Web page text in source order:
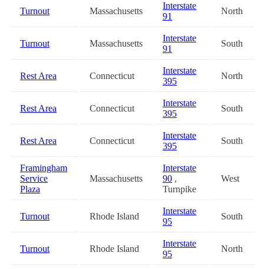
Turnout Massachusetts
Interstate
91
North
Turnout Massachusetts
Interstate
91
South
Rest Area Connecticut
Interstate
395
North
Rest Area Connecticut
Interstate
395
South
Rest Area Connecticut
Interstate
395
South
Framingham
Service
Plaza
Massachusetts
Interstate
90 ,
Turnpike
West
Turnout Rhode Island
Interstate
95
South
Turnout Rhode Island
Interstate
95
North